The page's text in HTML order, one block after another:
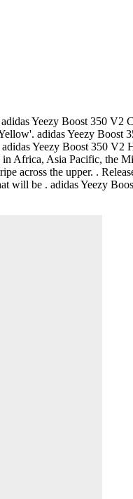
Yeezy Boost 350 V2
adidas Yeezy Boost
Yeezy Boost 350 V2
Africa, Asia Pacific, the
across the upper. .
will be . adidas Yeezy